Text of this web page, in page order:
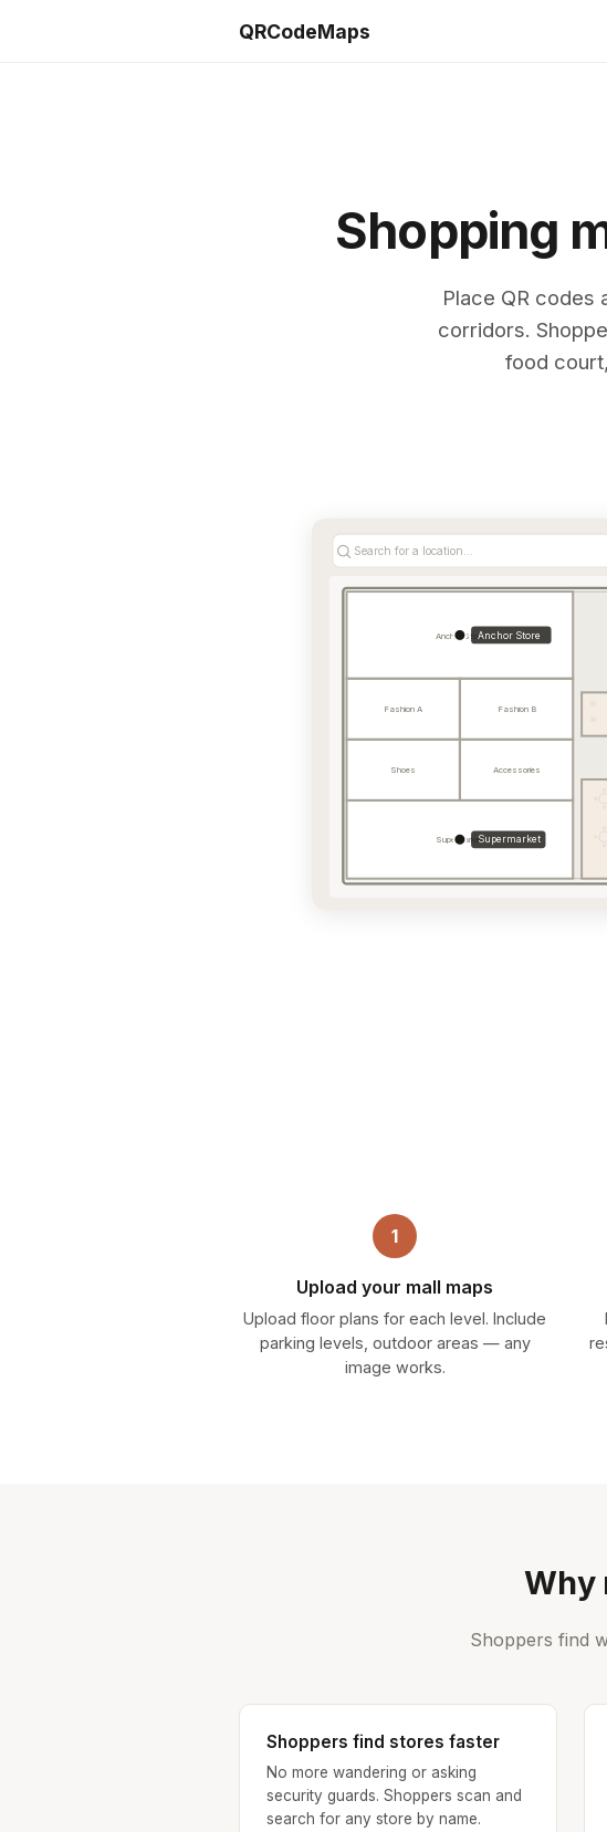
QRCodeMaps
Shopping
Place QR codes
corridors.
food
Search for a location...
Anchor Store
Fashion A Fashion B
Shoes Accessories
Supermarket
Anchor Store
Supermarket
1
Upload your mall maps
Upload floor plans for each level. Include
parking levels, outdoor areas — any
image works.
Why
Shoppers find
Shoppers find stores faster
No more wandering or asking
security guards. Shoppers scan and
search for any store by name.